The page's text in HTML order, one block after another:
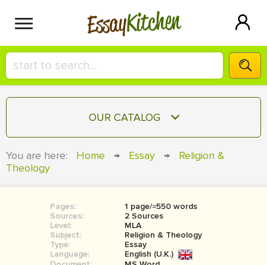
EssayKitchen
HIRE A+ WRITER!
СONTACT US
SIGN IN
OUR CATALOG
COURSEWORK
BOOK REPORT
BOOK REVIEW
You are here: Home → Essay →
Religion &
Theology
Pages:
1 page/≈550 words
Sources:
2 Sources
Level:
MLA
Subject:
Religion & Theology
Type:
Essay
Language:
English (U.K.)